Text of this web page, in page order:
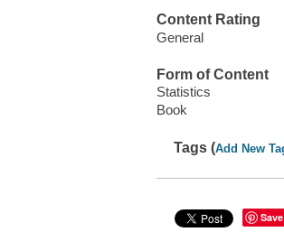
Content Rating
General
Form of Content
Statistics
Book
Tags (Add New
Save